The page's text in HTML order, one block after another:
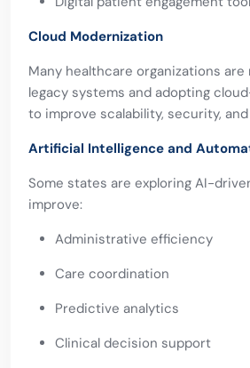
Cloud Modernization
Many healthcare organizations are
legacy systems and adopting
to improve scalability, security,
Artificial Intelligence and
Some states are exploring AI-
improve:
Administrative efficiency
Care coordination
Predictive analytics
Clinical decision support